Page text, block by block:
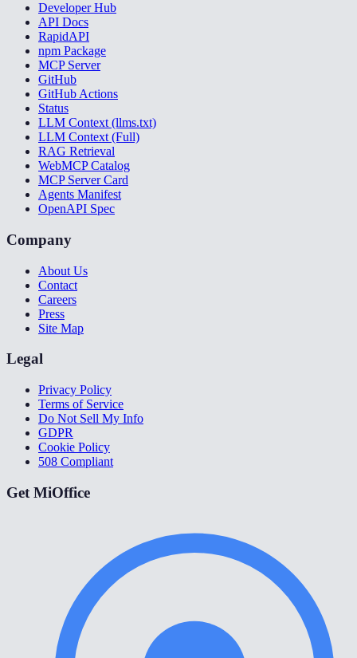
Developer Hub
API Docs
RapidAPI
npm Package
MCP Server
GitHub
GitHub Actions
Status
LLM Context (llms.txt)
LLM Context (Full)
RAG Retrieval
WebMCP Catalog
MCP Server Card
Agents Manifest
OpenAPI Spec
Company
About Us
Contact
Careers
Press
Site Map
Legal
Privacy Policy
Terms of Service
Do Not Sell My Info
GDPR
Cookie Policy
508 Compliant
Get MiOffice